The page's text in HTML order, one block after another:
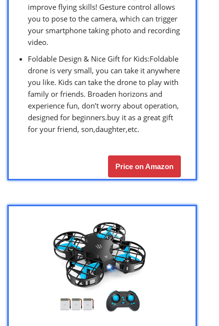
improve flying skills! Gesture control allows
you to pose to the camera, which can trigger
your smartphone taking photo and recording
video.
Foldable Design & Nice Gift for Kids:Foldable
drone is very small, you can take it anywhere
you like. Kids can take the drone to play with
family or friends. Broaden horizons and
experience fun, don’t worry about operation,
designed for beginners.buy it as a great gift
for your friend, son,daughter,etc.
Price on Amazon